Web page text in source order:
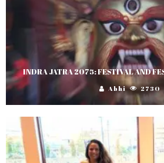
INDRA JATRA 2075: FESTIVAL AND
Abhi 2730